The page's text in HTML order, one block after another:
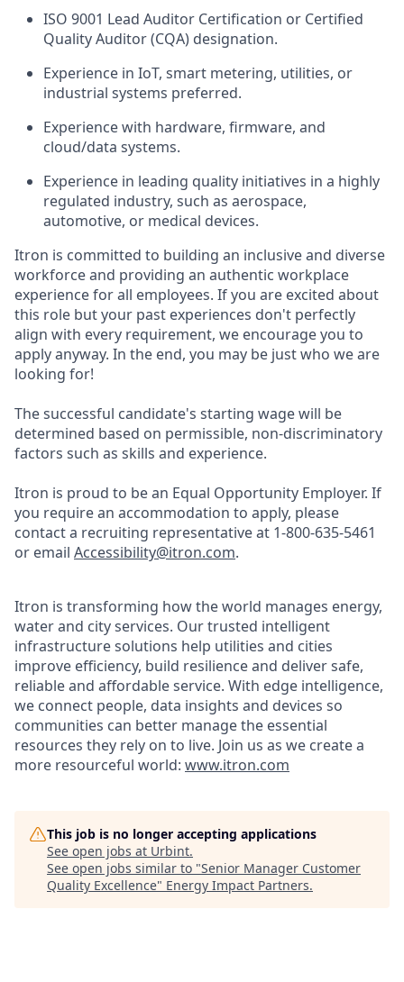
ISO 9001 Lead Auditor Certification or Certified
Quality Auditor (CQA) designation.
Experience in IoT, smart metering, utilities, or
industrial systems preferred.
Experience with hardware, firmware, and
cloud/data systems.
Experience in leading quality initiatives in a highly
regulated industry, such as aerospace,
automotive, or medical devices.
Itron is committed to building an inclusive and diverse
workforce and providing an authentic workplace
experience for all employees. If you are excited about
this role but your past experiences don't perfectly
align with every requirement, we encourage you to
apply anyway. In the end, you may be just who we are
looking for!
The successful candidate's starting wage will be
determined based on permissible, non-discriminatory
factors such as skills and experience.
Itron is proud to be an Equal Opportunity Employer. If
you require an accommodation to apply, please
contact a recruiting representative at 1-800-635-5461
or email Accessibility@itron.com.
Itron is transforming how the world manages energy,
water and city services. Our trusted intelligent
infrastructure solutions help utilities and cities
improve efficiency, build resilience and deliver safe,
reliable and affordable service. With edge intelligence,
we connect people, data insights and devices so
communities can better manage the essential
resources they rely on to live. Join us as we create a
more resourceful world: www.itron.com
This job is no longer accepting applications
See open jobs at Urbint.
See open jobs similar to "Senior Manager Customer
Quality Excellence" Energy Impact Partners.